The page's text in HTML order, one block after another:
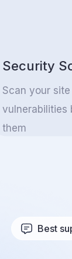
Security
Scan your
vulnerabilities
them
Best